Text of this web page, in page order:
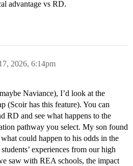
advantage vs RD.
2026, 6:14pm
Naviance), I’d look at the
(Scoir has this feature). You can
RD and see what happens to the
pathway you select. My son found
could happen to his odds in the
experiences from our high
saw with REA schools, the impact